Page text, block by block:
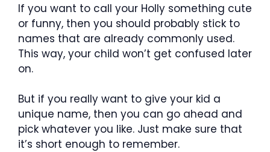
If you want to call your Holly something cute
or funny, then you should probably stick to
names that are already commonly used.
This way, your child won’t get confused later
on.
But if you really want to give your kid a
unique name, then you can go ahead and
pick whatever you like. Just make sure that
it’s short enough to remember.